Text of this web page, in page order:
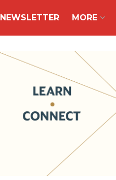
NEWSLETTER MORE